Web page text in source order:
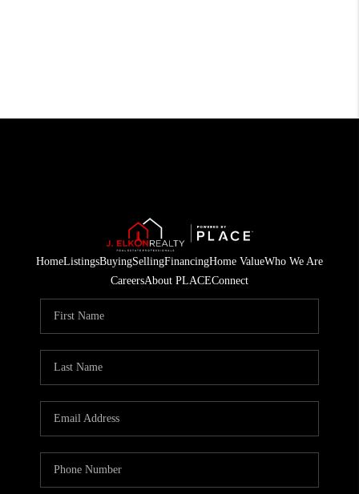
HomeListingsBuyingSellingFinancingHome ValueWho We Are
CareersAbout PLACEConnect